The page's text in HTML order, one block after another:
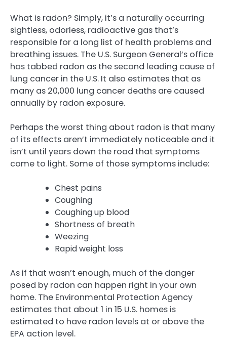
What is radon? Simply, it’s a naturally occurring
sightless, odorless, radioactive gas that’s
responsible for a long list of health problems and
breathing issues. The U.S. Surgeon General’s office
has tabbed radon as the second leading cause of
lung cancer in the U.S. It also estimates that as
many as 20,000 lung cancer deaths are caused
annually by radon exposure.
Perhaps the worst thing about radon is that many
of its effects aren’t immediately noticeable and it
isn’t until years down the road that symptoms
come to light. Some of those symptoms include:
Chest pains
Coughing
Coughing up blood
Shortness of breath
Weezing
Rapid weight loss
As if that wasn’t enough, much of the danger
posed by radon can happen right in your own
home. The Environmental Protection Agency
estimates that about 1 in 15 U.S. homes is
estimated to have radon levels at or above the
EPA action level.